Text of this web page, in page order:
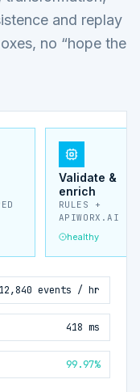
and replay
no “hope the
Validate &
enrich
RULES +
APIWORX.AI
healthy
12,840 events / hr
418 ms
99.97%